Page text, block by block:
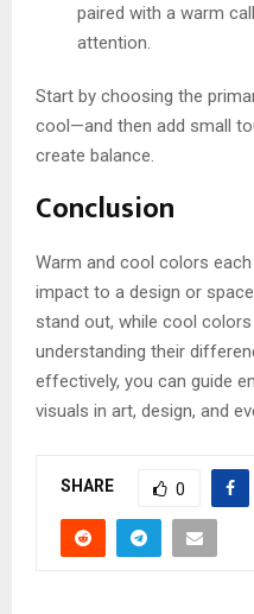
paired with a warm
attention.
Start by choosing the
cool—and then add small
create balance.
Conclusion
Warm and cool colors
impact to a design or
stand out, while cool
understanding their
effectively, you can guide
visuals in art, design, and
SHARE 0